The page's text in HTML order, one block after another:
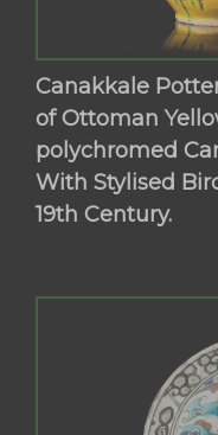
Canakkale
of Ottoman
polychromed
With Stylised
19th Century.